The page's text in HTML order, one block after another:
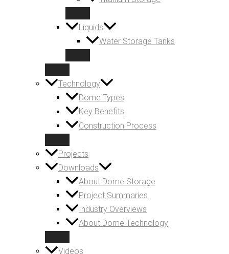
Liquids
Water Storage Tanks
Technology
Dome Types
Key Benefits
Construction Process
Projects
Downloads
About Dome Storage
Project Summaries
Industry Overviews
About Dome Technology
Videos